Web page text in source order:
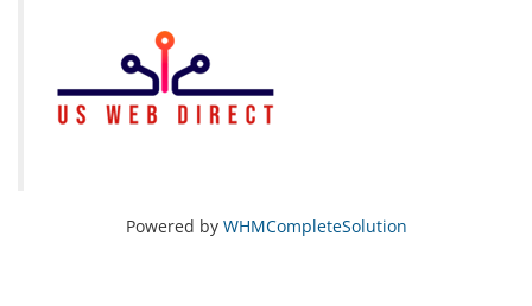
Powered by WHMCompleteSolution